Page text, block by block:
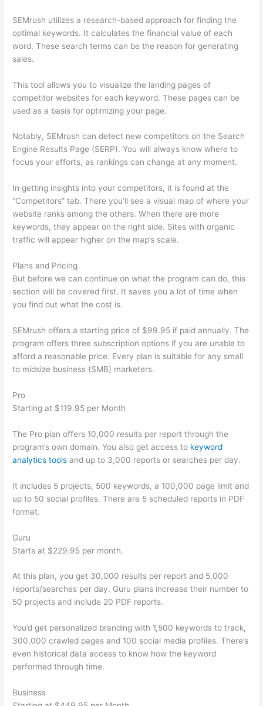
SEMrush utilizes a research-based approach for finding the
optimal keywords. It calculates the financial value of each
word. These search terms can be the reason for generating
sales.
This tool allows you to visualize the landing pages of
competitor websites for each keyword. These pages can be
used as a basis for optimizing your page.
Notably, SEMrush can detect new competitors on the Search
Engine Results Page (SERP). You will always know where to
focus your efforts, as rankings can change at any moment.
In getting insights into your competitors, it is found at the
“Competitors” tab. There you’ll see a visual map of where your
website ranks among the others. When there are more
keywords, they appear on the right side. Sites with organic
traffic will appear higher on the map’s scale.
Plans and Pricing
But before we can continue on what the program can do, this
section will be covered first. It saves you a lot of time when
you find out what the cost is.
SEMrush offers a starting price of $99.95 if paid annually. The
program offers three subscription options if you are unable to
afford a reasonable price. Every plan is suitable for any small
to midsize business (SMB) marketers.
Pro
Starting at $119.95 per Month
The Pro plan offers 10,000 results per report through the
program’s own domain. You also get access to keyword
analytics tools and up to 3,000 reports or searches per day.
It includes 5 projects, 500 keywords, a 100,000 page limit and
up to 50 social profiles. There are 5 scheduled reports in PDF
format.
Guru
Starts at $229.95 per month.
At this plan, you get 30,000 results per report and 5,000
reports/searches per day. Guru plans increase their number to
50 projects and include 20 PDF reports.
You’d get personalized branding with 1,500 keywords to track,
300,000 crawled pages and 100 social media profiles. There’s
even historical data access to know how the keyword
performed through time.
Business